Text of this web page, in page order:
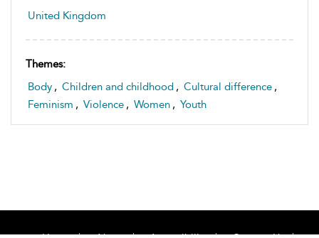
United Kingdom
Themes:
Body , Children and childhood , Cultural difference ,
Feminism , Violence , Women , Youth